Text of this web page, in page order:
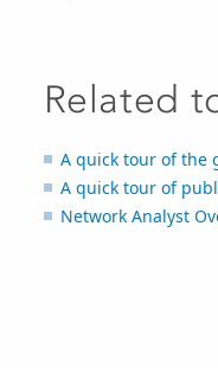
Related
A quick tour of the
A quick tour of
Network Analyst